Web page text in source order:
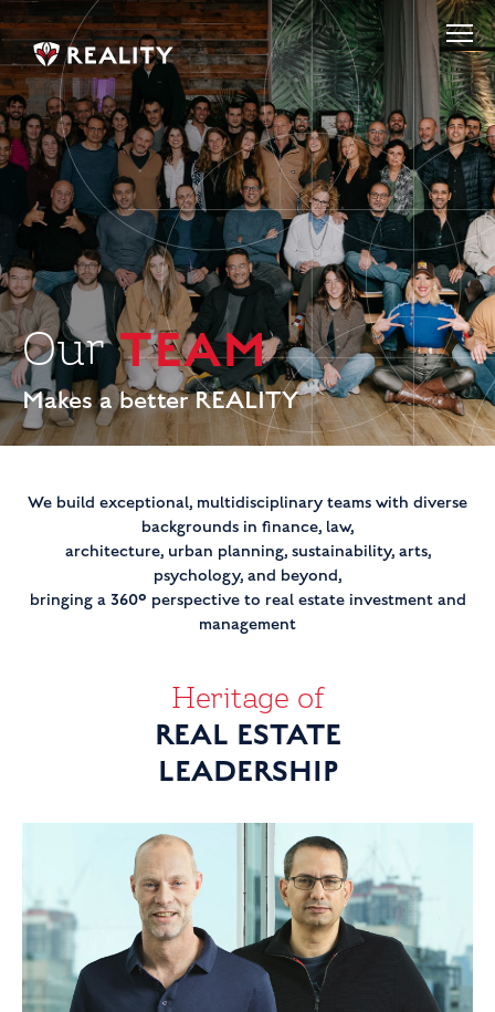
Our TEAM
Makes a better REALITY
We build exceptional, multidisciplinary teams with diverse
backgrounds in finance, law,
architecture, urban planning, sustainability, arts,
psychology, and beyond,
bringing a 360° perspective to real estate investment and
management
Heritage of
REAL ESTATE
LEADERSHIP